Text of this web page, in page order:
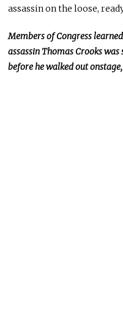
assassin on the loose,
Members of Congress
assassin Thomas Crooks
before he walked outonstage,